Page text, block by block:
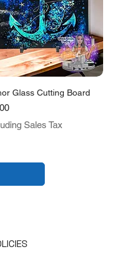
Glass Cutting Board
Sales Tax